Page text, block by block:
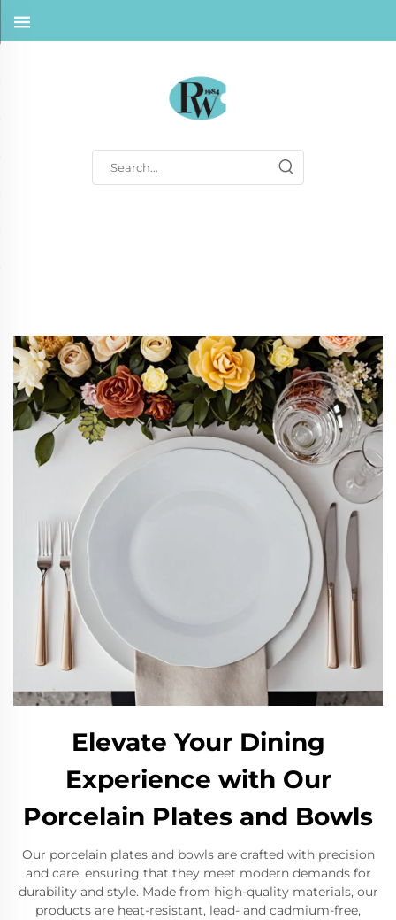
Elevate Your Dining
Experience with Our
Porcelain Plates and Bowls
Our porcelain plates and bowls are crafted with precision
and care, ensuring that they meet modern demands for
durability and style. Made from high-quality materials, our
products are heat-resistant, lead- and cadmium-free,